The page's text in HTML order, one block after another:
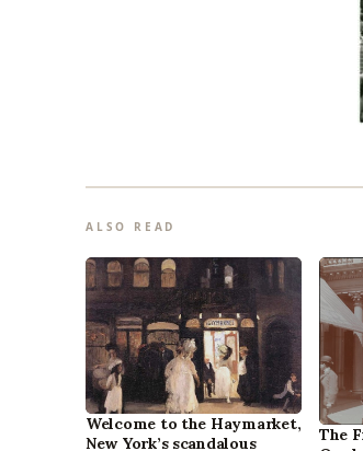
ALSO READ
Welcome to the Haymarket,
New York’s scandalous
The